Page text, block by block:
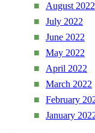
August 2022
July 2022
June 2022
May 2022
April 2022
March 2022
February
January